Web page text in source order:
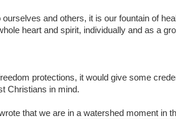
and others, it is our fountain of
heart and spirit, individually and as a
protections, it would give some
Christians in mind.
that we are in a watershed moment in